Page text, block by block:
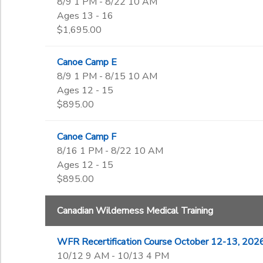
Ages 13 - 16
$1,695.00
Canoe Camp E
8/9 1 PM - 8/15 10 AM
Ages 12 - 15
$895.00
Canoe Camp F
8/16 1 PM - 8/22 10 AM
Ages 12 - 15
$895.00
Canadian Wilderness Medical Training
WFR Recertification Course October 12-13,
10/12 9 AM - 10/13 4 PM